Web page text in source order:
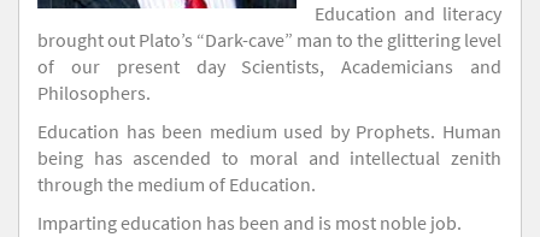
Education and literacy
brought out Plato’s “Dark-cave” man to the glittering level
of our present day Scientists, Academicians and
Philosophers.
Education has been medium used by Prophets. Human
being has ascended to moral and intellectual zenith
through the medium of Education.
Imparting education has been and is most noble job.